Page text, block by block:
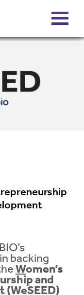
High
backing
Women’s
and
(WeSEED)